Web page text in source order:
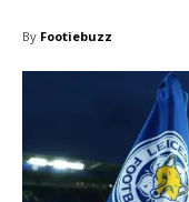
By Footiebuzz